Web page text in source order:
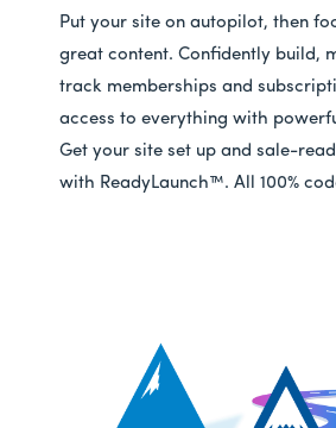
Put your site on autopilot, then
great content. Confidently build,
track memberships and
access to everything with
Get your site set up and sale-
with ReadyLaunch™. All 100%